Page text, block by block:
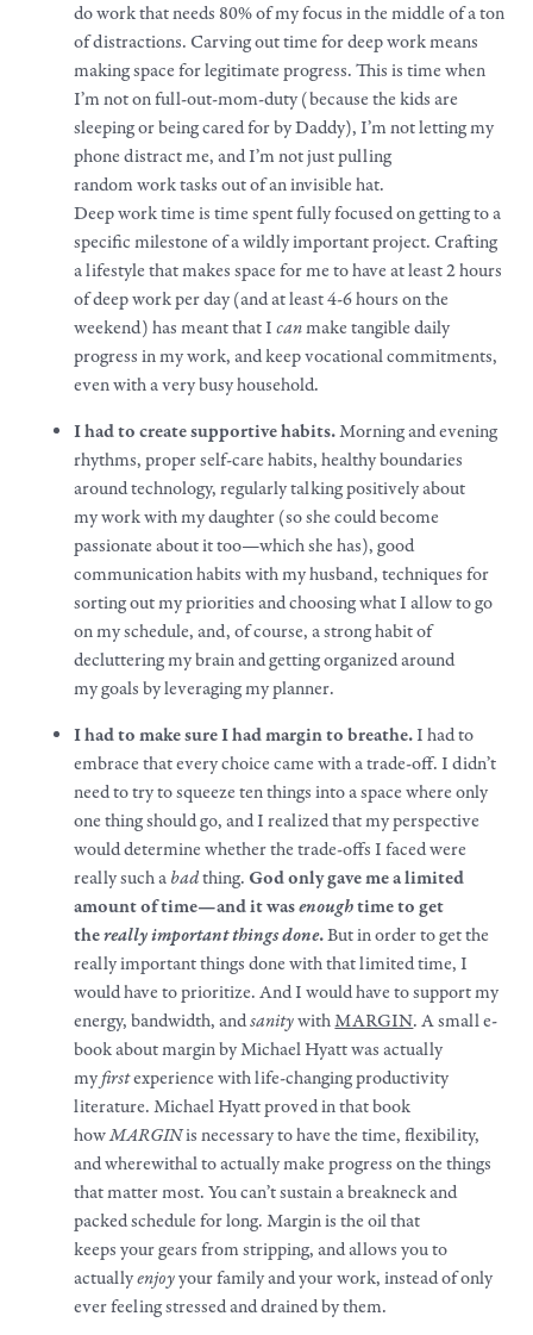
doworkthat needs 80% of my focus in the middle of a ton
of distractions. Carving out time for deepworkmeans
making space for legitimate progress. This is time when
I’m not on full-out-mom-duty (because the kids are
sleeping or being cared for by Daddy), I’m not letting my
phone distract me, and I’m not just pulling
randomworktasks out of an invisible hat.
Deepworktime is time spent fully focused on getting to a
specific milestone of a wildly important project. Crafting
alifestylethat makes space for me to have at least 2 hours
of deepworkper day (and at least 4-6 hours on the
weekend) has meant that Icanmaketangible daily
progress in mywork, and keep vocational commitments,
even with a very busy household.
I had to create supportive habits.Morning and evening
rhythms, proper self-care habits, healthy boundaries
around technology, regularly talking positively about
myworkwith my daughter (so she could become
passionate about it too—which she has), good
communication habits with my husband, techniques for
sorting out my priorities and choosing what I allow to go
on my schedule, and, of course, a strong habit of
decluttering my brain and getting organized around
mygoalsby leveraging my planner.
I had tomakesure I had margin to breathe.I had to
embrace that every choice came with a trade-off. I didn’t
need to try to squeeze ten things into a space where only
one thing should go, and I realized that my perspective
would determine whether the trade-offs I faced were
really such abadthing. God only gave me a limited
amount of time—and it wasenoughtime to get
thereally important things done.But in order to get the
really important things done with that limited time, I
would have to prioritize. And I would have to support my
energy, bandwidth, andsanitywithMARGIN. A small e-
book about margin by Michael Hyatt was actually
myfirstexperience with life-changing productivity
literature. Michael Hyatt proved in that book
howMARGINis necessary to have the time, flexibility,
and wherewithal to actuallymake progress on the things
that matter most. You can’t sustain a breakneck and
packed schedule for long. Margin is the oil that
keepsyourgears from stripping, and allows you to
actuallyenjoyyourfamily andyourwork, instead of only
ever feeling stressed and drained by them.